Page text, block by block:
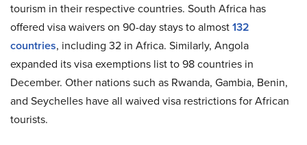
tourism in their respective countries. South Africa has
offered visa waivers on 90-day stays to almost132
countries, including 32 in Africa. Similarly, Angola
expanded its visa exemptions list to 98 countries in
December. Other nations such as Rwanda, Gambia, Benin,
and Seychelles have all waived visa restrictions for African
tourists.